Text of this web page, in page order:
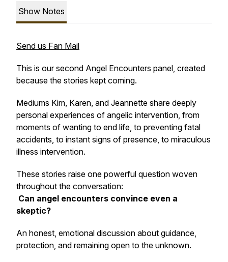
Show Notes
Send us Fan Mail
This is our second Angel Encounters panel, created
because the stories kept coming.
Mediums Kim, Karen, and Jeannette share deeply
personal experiences of angelic intervention, from
moments of wanting to end life, to preventing fatal
accidents, to instant signs of presence, to miraculous
illness intervention.
These stories raise one powerful question woven
throughout the conversation:
Can angel encounters convince even a
skeptic?
An honest, emotional discussion about guidance,
protection, and remaining open to the unknown.